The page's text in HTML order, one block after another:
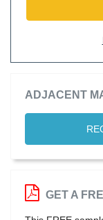
ADJACENT
GET A